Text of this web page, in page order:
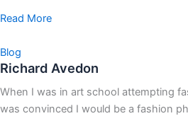
Read More
Blog
Richard Avedon
When I was in art school attempting
was convinced I would be a fashion